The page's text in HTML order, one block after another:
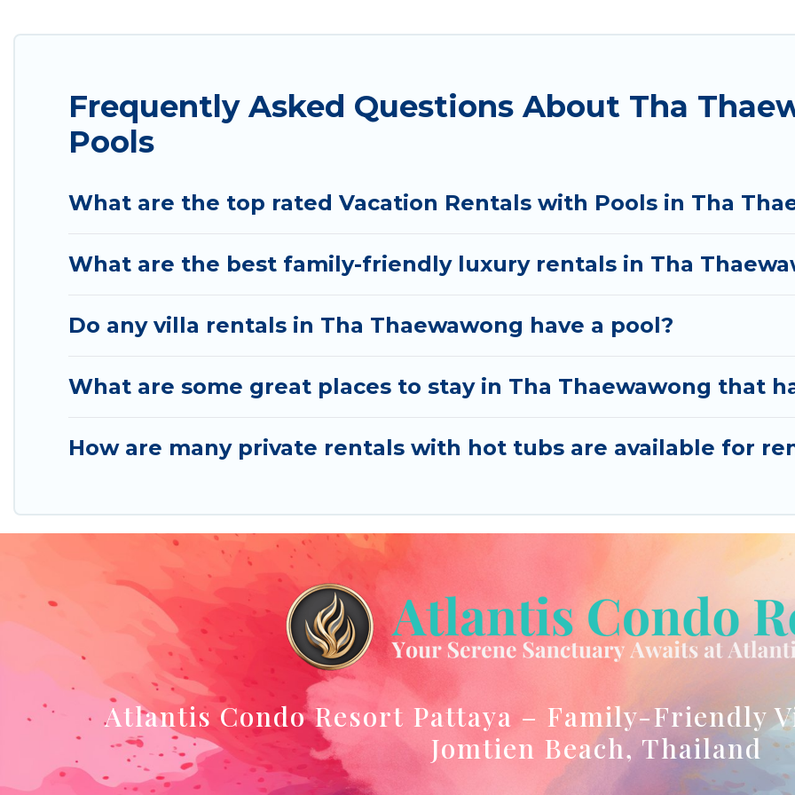
pool or one that is close to a beach, lakeside, or hot tub.
helps you find the best accommodation for your next trip; whether you are looking for a romantic
Frequently Asked Questions About Tha
Pools
What are the top rated Vacation Rentals with Pools in Tha
What are the best family-friendly luxury rentals in Tha
Do any villa rentals in Tha Thaewawong have a pool?
What are some great places to stay in Tha Thaewawong that
How are many private rentals with hot tubs are available for
Atlantis Condo Resort Pattaya – Family-Friendly
Jomtien Beach, Thailand